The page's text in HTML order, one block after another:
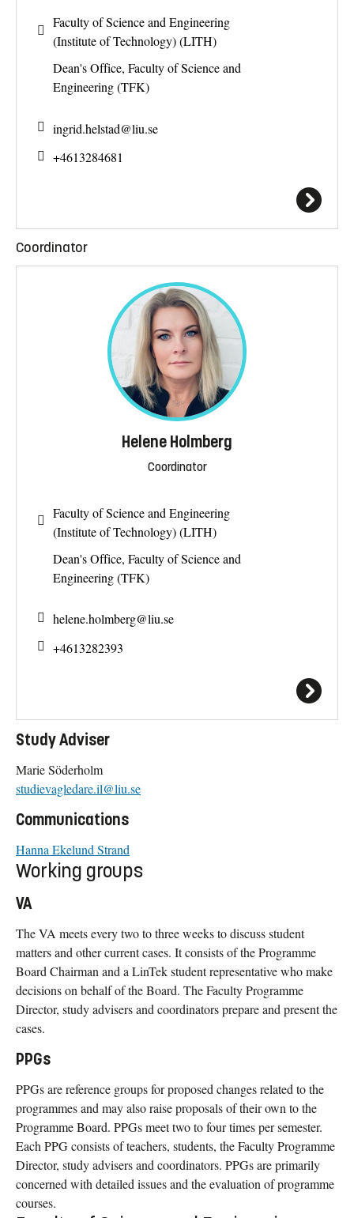
Faculty of Science and Engineering
(Institute of Technology) (LITH)
Dean's Office, Faculty of Science and
Engineering (TFK)
ingrid.helstad@liu.se
+4613284681
Coordinator
Helene Holmberg
Coordinator
Faculty of Science and Engineering
(Institute of Technology) (LITH)
Dean's Office, Faculty of Science and
Engineering (TFK)
helene.holmberg@liu.se
+4613282393
Study Adviser
Marie Söderholm
studievagledare.il@liu.se
Communications
Hanna Ekelund Strand
Working groups
VA
The VA meets every two to three weeks to discuss student
matters and other current cases. It consists of the Programme
Board Chairman and a LinTek student representative who make
decisions on behalf of the Board. The Faculty Programme
Director, study advisers and coordinators prepare and present the
cases.
PPGs
PPGs are reference groups for proposed changes related to the
programmes and may also raise proposals of their own to the
Programme Board. PPGs meet two to four times per semester.
Each PPG consists of teachers, students, the Faculty Programme
Director, study advisers and coordinators. PPGs are primarily
concerned with detailed issues and the evaluation of programme
courses.